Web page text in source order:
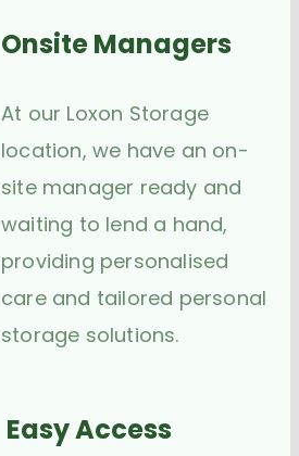
Onsite Managers
At our Loxon Storage
location, we have an on-
site manager ready and
waiting to lend a hand,
providing personalised
care and tailored personal
storage solutions.
Easy Access